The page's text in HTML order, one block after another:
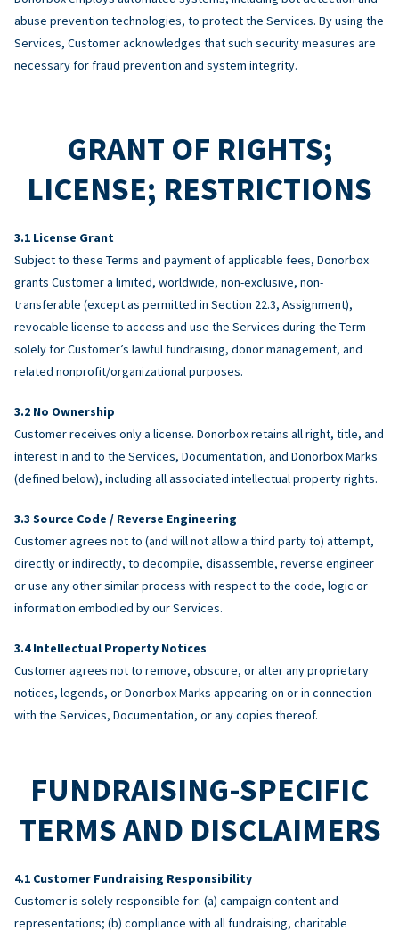
abuse prevention technologies, to protect the Services. By using the
Services, Customer acknowledges that such security measures are
necessary for fraud prevention and system integrity.
GRANT OF RIGHTS;
LICENSE; RESTRICTIONS
License Grant
Subject to these Terms and payment of applicable fees, Donorbox
grants Customer a limited, worldwide, non-exclusive, non-
transferable (except as permitted in Section 22.3, Assignment),
revocable license to access and use the Services during the Term
solely for Customer’s lawful fundraising, donor management, and
related nonprofit/organizational purposes.
No Ownership
Customer receives only a license. Donorbox retains all right, title, and
interest in and to the Services, Documentation, and Donorbox Marks
(defined below), including all associated intellectual property rights.
Source Code / Reverse Engineering
Customer agrees not to (and will not allow a third party to) attempt,
directly or indirectly, to decompile, disassemble, reverse engineer
or use any other similar process with respect to the code, logic or
information embodied by our Services.
Intellectual Property Notices
Customer agrees not to remove, obscure, or alter any proprietary
notices, legends, or Donorbox Marks appearing on or in connection
with the Services, Documentation, or any copies thereof.
FUNDRAISING-SPECIFIC
TERMS AND DISCLAIMERS
Customer Fundraising Responsibility
Customer is solely responsible for: (a) campaign content and
representations; (b) compliance with all fundraising, charitable